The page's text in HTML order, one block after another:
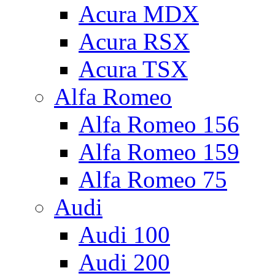
Acura MDX
Acura RSX
Acura TSX
Alfa Romeo
Alfa Romeo 156
Alfa Romeo 159
Alfa Romeo 75
Audi
Audi 100
Audi 200